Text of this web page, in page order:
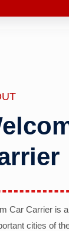
Car Carrier is
cities of